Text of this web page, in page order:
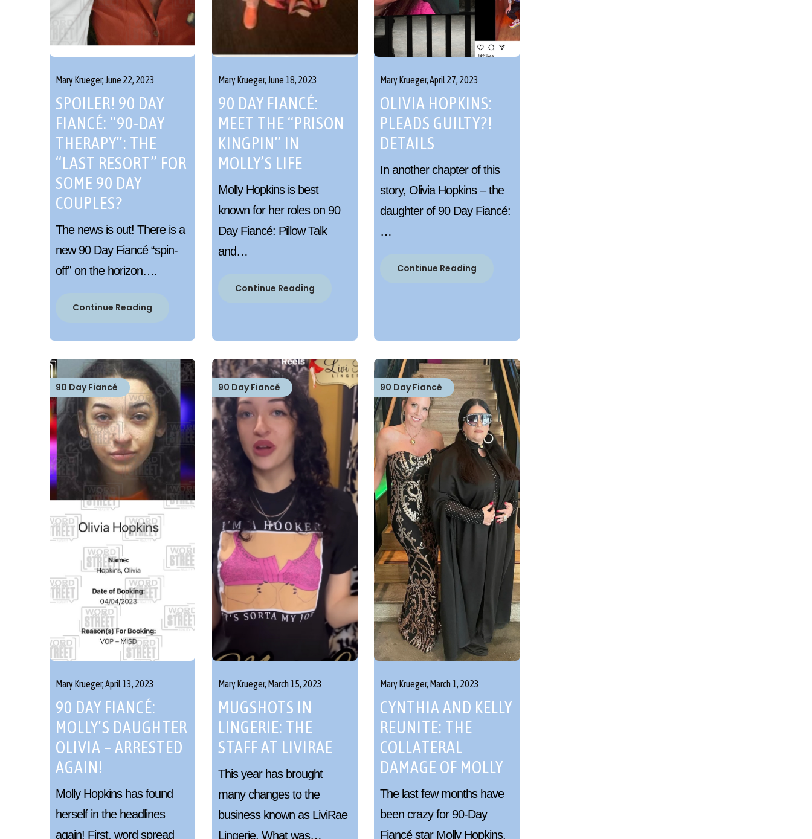
SPOILER! 90 DAY
FIANCÉ: “90-DAY
THERAPY”: THE
“LAST RESORT” FOR
SOME 90 DAY
COUPLES?
Mary Krueger, June 22, 2023
The news is out! There is a
new 90 Day Fiancé “spin-
off” on the horizon….
Continue Reading
90 DAY FIANCÉ:
MEET THE “PRISON
KINGPIN” IN
MOLLY’S LIFE
Mary Krueger, June 18, 2023
Molly Hopkins is best
known for her roles on 90
Day Fiancé: Pillow Talk
and…
Continue Reading
OLIVIA HOPKINS:
PLEADS GUILTY?!
DETAILS
Mary Krueger,April 27, 2023
In another chapter of this
story, Olivia Hopkins – the
daughter of 90 Day Fiancé:
…
Continue Reading
90 Day Fiancé
90 DAY FIANCÉ:
MOLLY’S DAUGHTER
OLIVIA – ARRESTED
AGAIN!
Mary Krueger,April 13, 2023
Molly Hopkins has found
herself in the headlines
again! First, word spread
90 Day Fiancé
MUGSHOTS IN
LINGERIE: THE
STAFF AT LIVIRAE
Mary Krueger, March 15, 2023
This year has brought
many changes to the
business known as LiviRae
Lingerie. What was…
90 Day Fiancé
CYNTHIA AND KELLY
REUNITE: THE
COLLATERAL
DAMAGE OF MOLLY
Mary Krueger, March 1, 2023
The last few months have
been crazy for 90-Day
Fiancé star Molly Hopkins.